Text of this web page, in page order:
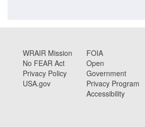
WRAIR Mission
No FEAR Act
Privacy Policy
USA.gov
FOIA
Open
Government
Privacy Program
Accessibility